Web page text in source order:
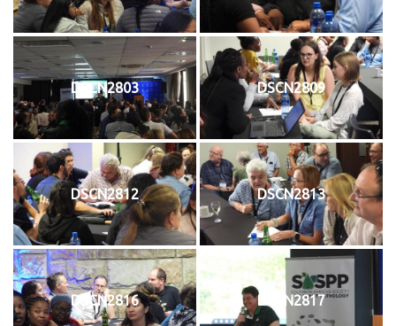
DSCN2803 DSCN2809
DSCN2812 DSCN2813
DSCN2816 DSCN2817